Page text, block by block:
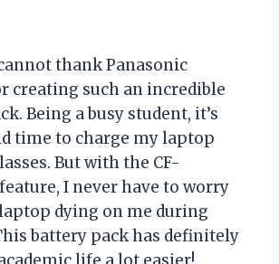
thank Panasonic
creating such an incredible
Being a busy student, it’s
time to charge my laptop
But with the CF-
feature, I never have to worry
dying on me during
battery pack has definitely
life a lot easier!